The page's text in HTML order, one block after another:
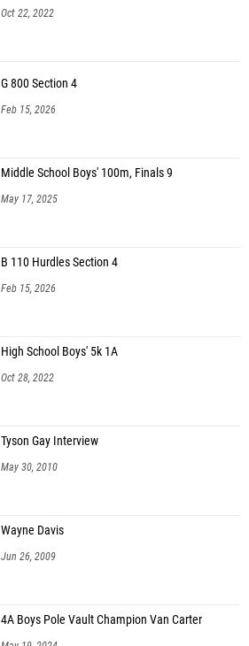
Oct 22, 2022
G 800 Section 4
Feb 15, 2026
Middle School Boys' 100m, Finals 9
May 17, 2025
B 110 Hurdles Section 4
Feb 15, 2026
High School Boys' 5k 1A
Oct 28, 2022
Tyson Gay Interview
May 30, 2010
Wayne Davis
Jun 26, 2009
4A Boys Pole Vault Champion Van Carter